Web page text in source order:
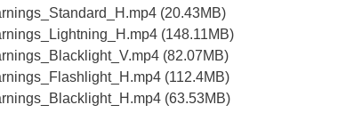
(20.43MB)
(148.11MB)
(82.07MB)
(112.4MB)
(63.53MB)